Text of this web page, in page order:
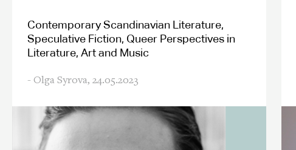
Contemporary Scandinavian Literature,
Speculative Fiction, Queer Perspectives in
Literature, Art and Music
- Olga Syrova, 24.05.2023